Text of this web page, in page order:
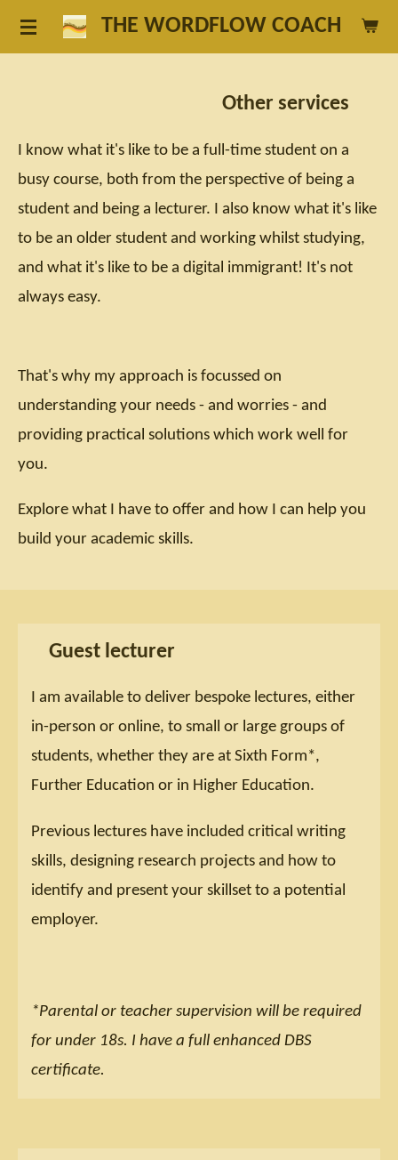
Skip
to
THE WORDFLOW COACH
Other services
I know what it's like to be a full-time student on a
busy course, both from the perspective of being a
student and being a lecturer. I also know what it's like
to be an older student and working whilst studying,
and what it's like to be a digital immigrant! It's not
always easy.
That's why my approach is focussed on
understanding your needs - and worries - and
providing practical solutions which work well for
you.
Explore what I have to offer and how I can help you
build your academic skills.
Guest lecturer
I am available to deliver bespoke lectures, either
in-person or online, to small or large groups of
students, whether they are at Sixth Form*,
Further Education or in Higher Education.
Previous lectures have included critical writing
skills, designing research projects and how to
identify and present your skillset to a potential
employer.
*Parental or teacher supervision will be required
for under 18s. I have a full enhanced DBS
certificate.